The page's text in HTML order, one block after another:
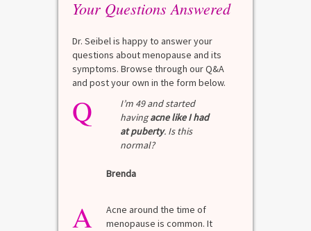
Your Questions Answered
Dr. Seibel is happy to answer your
questions about menopause and its
symptoms. Browse through our Q&A
and post your own in the form below.
Q
I’m 49 and started
havingacne like I had
at puberty. Is this
normal?
Brenda
A
Acne around the time of
menopause is common. It